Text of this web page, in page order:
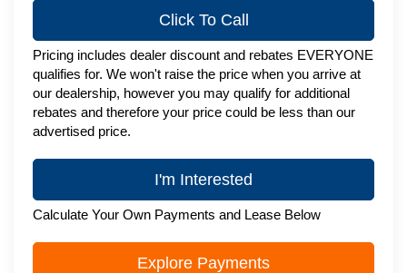
Click To Call
Pricing includes dealer discount and rebates EVERYONE
qualifies for. We won't raise the price when you arrive at
our dealership, however you may qualify for additional
rebates and therefore your price could be less than our
advertised price.
I'm Interested
Calculate Your Own Payments and Lease Below
Explore Payments